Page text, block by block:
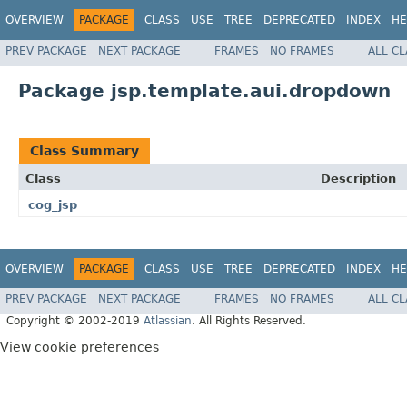
OVERVIEW PACKAGE CLASS USE TREE DEPRECATED INDEX
PREV PACKAGE NEXT PACKAGE FRAMES NO FRAMES ALL
Package jsp.template.aui.dropdown
Class Summary
Class
Description
cog_jsp
OVERVIEW PACKAGE CLASS USE TREE DEPRECATED INDEX
PREV PACKAGE NEXT PACKAGE FRAMES NO FRAMES
ALL
Copyright © 2002-2019 Atlassian. All Rights Reserved.
View cookie preferences